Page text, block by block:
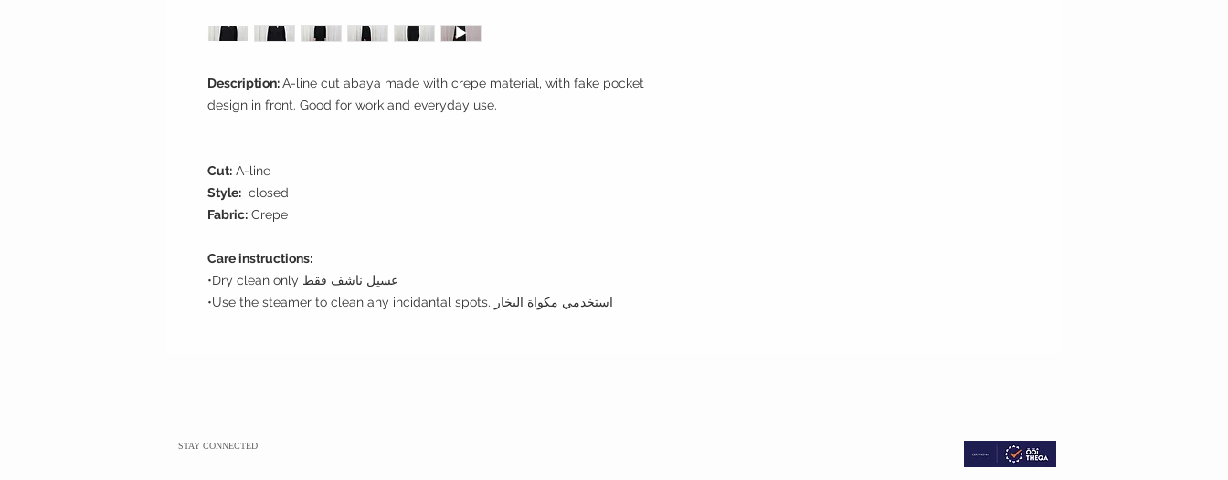
Description:A-line cut abaya made with crepe material, with fake pocket
design in front. Good for work and everyday use.
Cut: A-line
Style: closed
Fabric: Crepe
Care instructions:
•Dry clean only غسيل ناشف فقط
STAY CONNECTED